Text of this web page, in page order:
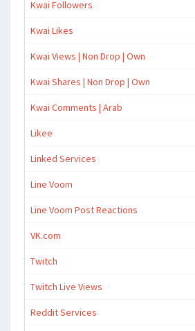
Kwai Followers
Kwai Likes
Kwai Views | Non Drop | Own
Kwai Shares | Non Drop | Own
Kwai Comments | Arab
Likee
Linked Services
Line Voom
Line Voom Post Reactions
VK.com
Twitch
Twitch Live Views
Reddit Services